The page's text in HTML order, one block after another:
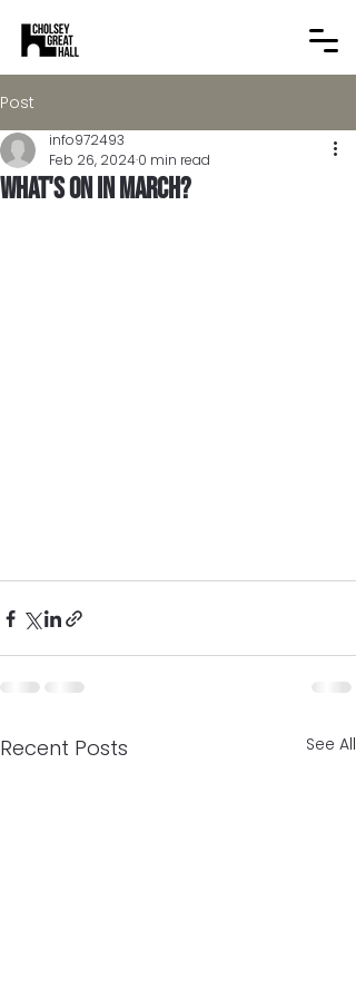
Post
What's on in March?
info972493
Feb 26, 20240 min read
Recent Posts See All